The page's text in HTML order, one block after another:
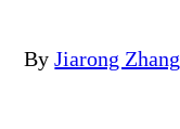
By Jiarong Zhang